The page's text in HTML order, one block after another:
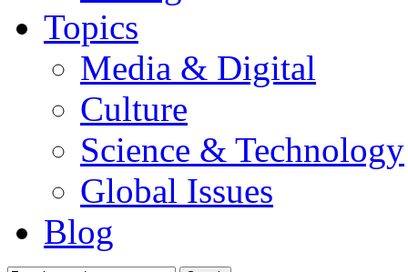
Topics
Media & Digital
Culture
Science & Technology
Global Issues
Blog